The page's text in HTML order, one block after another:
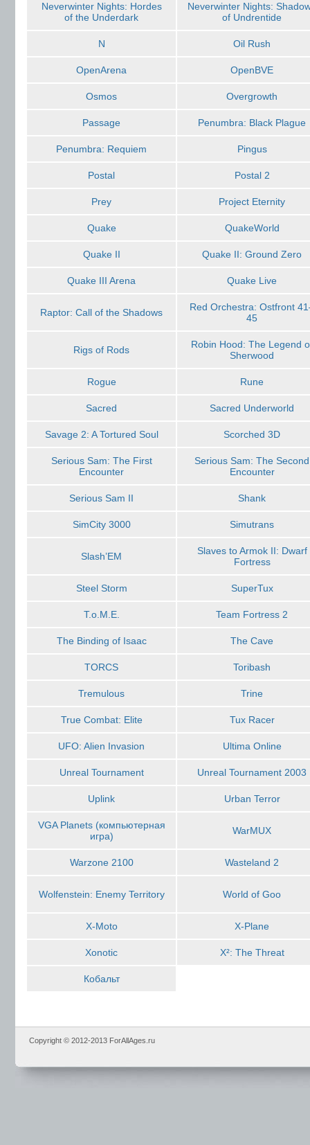
Neverwinter Nights: Hordes
of the Underdark
Neverwinter Nights:
of Undrentide
N Oil Rush
OpenArena OpenBVE
Osmos Overgrowth
Passage Penumbra: Black Plague
Penumbra: Requiem Pingus
Postal Postal 2
Prey Project Eternity
Quake QuakeWorld
Quake II Quake II: Ground Zero
Quake III Arena Quake Live
Raptor: Call of the Shadows
Red Orchestra: Ostfront
45
Rigs of Rods
Robin Hood: The Legend
Sherwood
Rogue Rune
Sacred Sacred Underworld
Savage 2: A Tortured Soul Scorched 3D
Serious Sam: The First
Encounter
Serious Sam: The Second
Encounter
Serious Sam II Shank
SimCity 3000 Simutrans
Slash’EM
Slaves to Armok II: Dwarf
Fortress
Steel Storm SuperTux
T.o.M.E. Team Fortress 2
The Binding of Isaac The Cave
TORCS Toribash
Tremulous Trine
True Combat: Elite Tux Racer
UFO: Alien Invasion Ultima Online
Unreal Tournament Unreal Tournament 2003
Uplink Urban Terror
VGA Planets (компьютерная
игра)
WarMUX
Warzone 2100 Wasteland 2
Wolfenstein: Enemy Territory World of Goo
X-Moto X-Plane
Xonotic X²: The Threat
Кобальт
Copyright © 2012-2013 ForAllAges.ru